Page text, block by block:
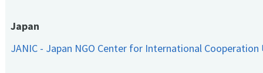
Japan
JANIC - Japan NGO Center for International Cooperation